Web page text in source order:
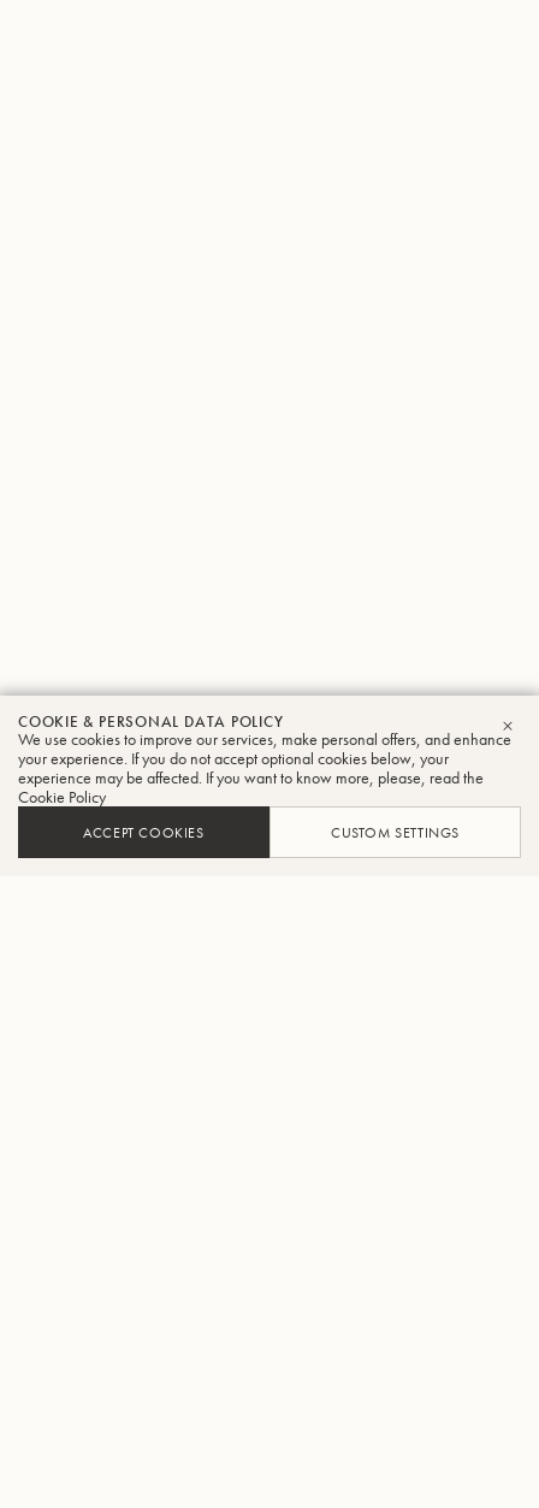
COOKIE & PERSONAL DATA POLICY
We use cookies to improve our services, make personal offers, and enhance
your experience. If you do not accept optional cookies below, your
experience may be affected. If you want to know more, please, read the
Cookie Policy
ACCEPT COOKIES CUSTOM SETTINGS